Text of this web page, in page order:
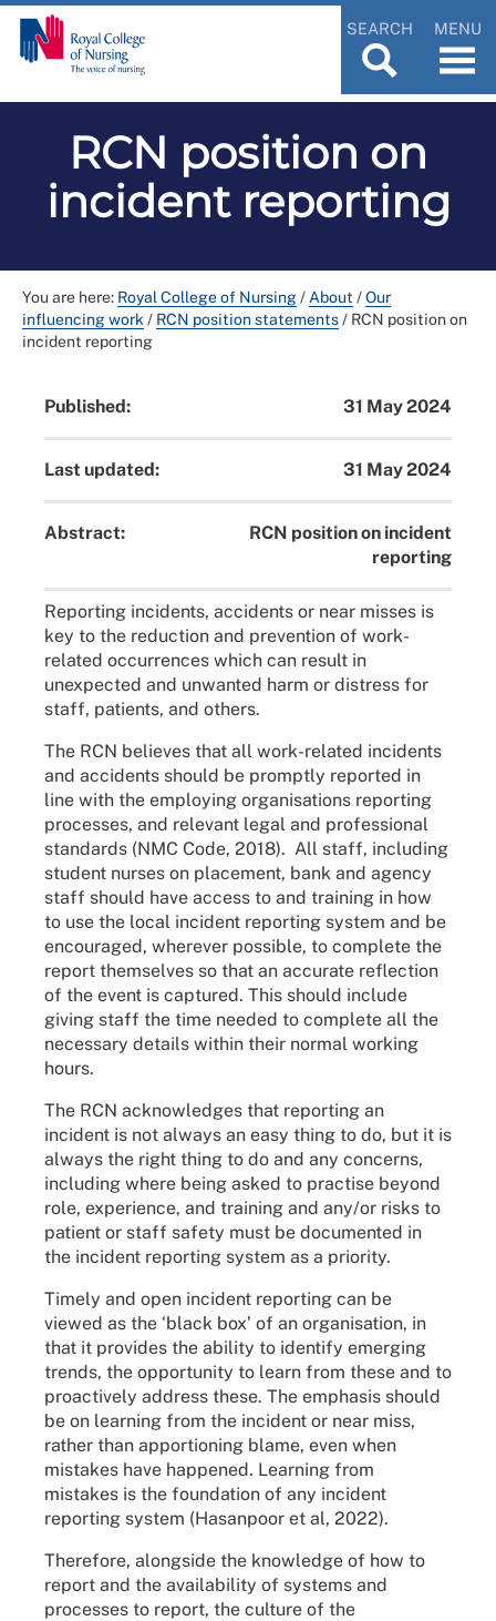
SEARCH MENU
RCN position on
incident reporting
You are here: Royal College of Nursing/ About /Our
influencing work / RCN position statements/ RCN position on
incident reporting
Published: 31 May 2024
Last updated: 31 May 2024
Abstract:
RCN position on incident
reporting
Reporting incidents, accidents or near misses is
key to the reduction and prevention of work-
related occurrences which can result in
unexpected and unwanted harm or distress for
staff, patients, and others.
The RCN believes that all work-related incidents
and accidents should be promptly reported in
line with the employing organisations reporting
processes, and relevant legal and professional
standards (NMC Code, 2018). All staff, including
student nurses on placement, bank and agency
staff should have access to and training in how
to use the local incident reporting system and be
encouraged, wherever possible, to complete the
report themselves so that an accurate reflection
of the event is captured. This should include
giving staff the time needed to complete all the
necessary details within their normal working
hours.
The RCN acknowledges that reporting an
incident is not always an easy thing to do, but it is
always the right thing to do and any concerns,
including where being asked to practise beyond
role, experience, and training and any/or risks to
patient or staff safety must be documented in
the incident reporting system as a priority.
Timely and open incident reporting can be
viewed as the ‘black box’ of an organisation, in
that it provides the ability to identify emerging
trends, the opportunity to learn from these and to
proactively address these. The emphasis should
be on learning from the incident or near miss,
rather than apportioning blame, even when
mistakes have happened. Learning from
mistakes is the foundation of any incident
reporting system (Hasanpoor et al, 2022).
Therefore, alongside the knowledge of how to
report and the availability of systems and
processes to report, the culture of the